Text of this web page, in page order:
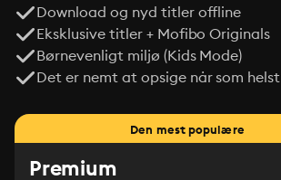
Download og nyd titler offline
Eksklusive titler + Mofibo Originals
Børnevenligt miljø (Kids Mode)
Det er nemt at opsige når som helst
Den mest populære
Premium